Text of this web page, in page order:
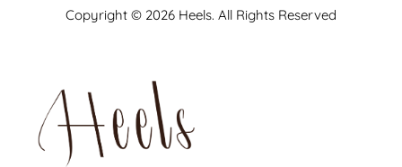
Copyright © 2026 Heels. All Rights Reserved
LOG IN